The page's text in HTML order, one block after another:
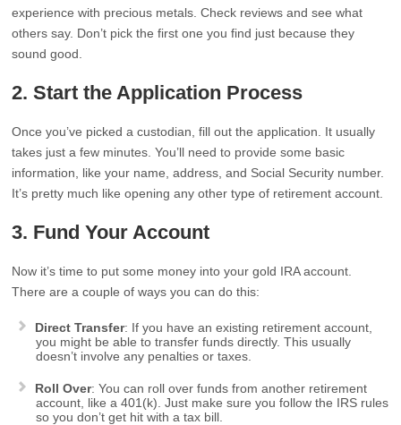
experience with precious metals. Check reviews and see what
others say. Don’t pick the first one you find just because they
sound good.
2. Start the Application Process
Once you’ve picked a custodian, fill out the application. It usually
takes just a few minutes. You’ll need to provide some basic
information, like your name, address, and Social Security number.
It’s pretty much like opening any other type of retirement account.
3. Fund Your Account
Now it’s time to put some money into your gold IRA account.
There are a couple of ways you can do this:
Direct Transfer: If you have an existing retirement account,
you might be able to transfer funds directly. This usually
doesn’t involve any penalties or taxes.
Roll Over: You can roll over funds from another retirement
account, like a 401(k). Just make sure you follow the IRS rules
so you don’t get hit with a tax bill.